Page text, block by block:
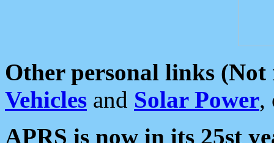
Other personal links (Not
Vehicles and Solar Power,
APRS is now in its 25st